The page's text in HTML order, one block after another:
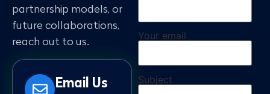
partnership models, or
future collaborations,
reach out to us.
Email Us
Your email
Subject